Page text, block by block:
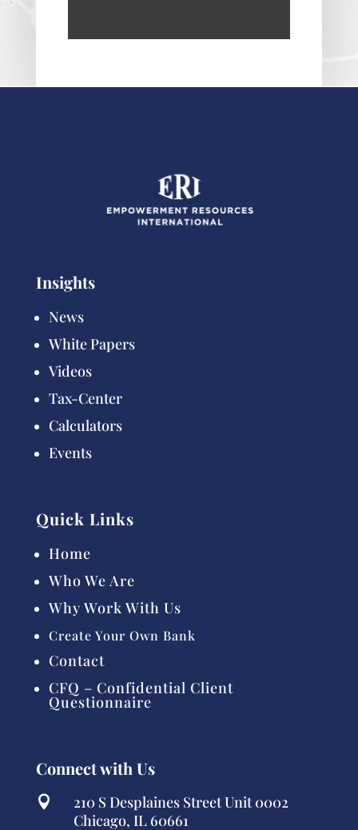
Insights
News
White Papers
Videos
Tax-Center
Calculators
Events
Quick Links
Home
Who We Are
Why Work With Us
Create Your Own Bank
Contact
CFQ – Confidential Client
Questionnaire
Connect with Us

210 S Desplaines Street Unit 0002
Chicago, IL 60661